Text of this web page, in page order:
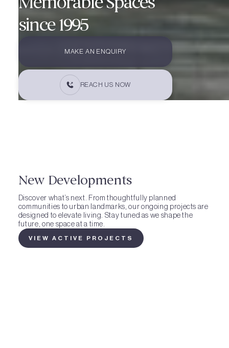
since 1995
MAKE AN ENQUIRY
REACH US NOW
New Developments
Discover what’s next. From thoughtfully planned
communities to urban landmarks, our ongoing projects are
designed to elevate living. Stay tuned as we shape the
future, one space at a time.
VIEW ACTIVE PROJECTS